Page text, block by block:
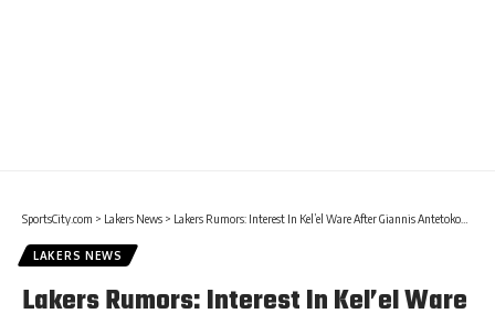
SportsCity.com > Lakers News > Lakers Rumors: Interest In Kel’el Ware After Giannis Antetokounmpo Trade
LAKERS NEWS
Lakers Rumors: Interest In Kel’el Ware